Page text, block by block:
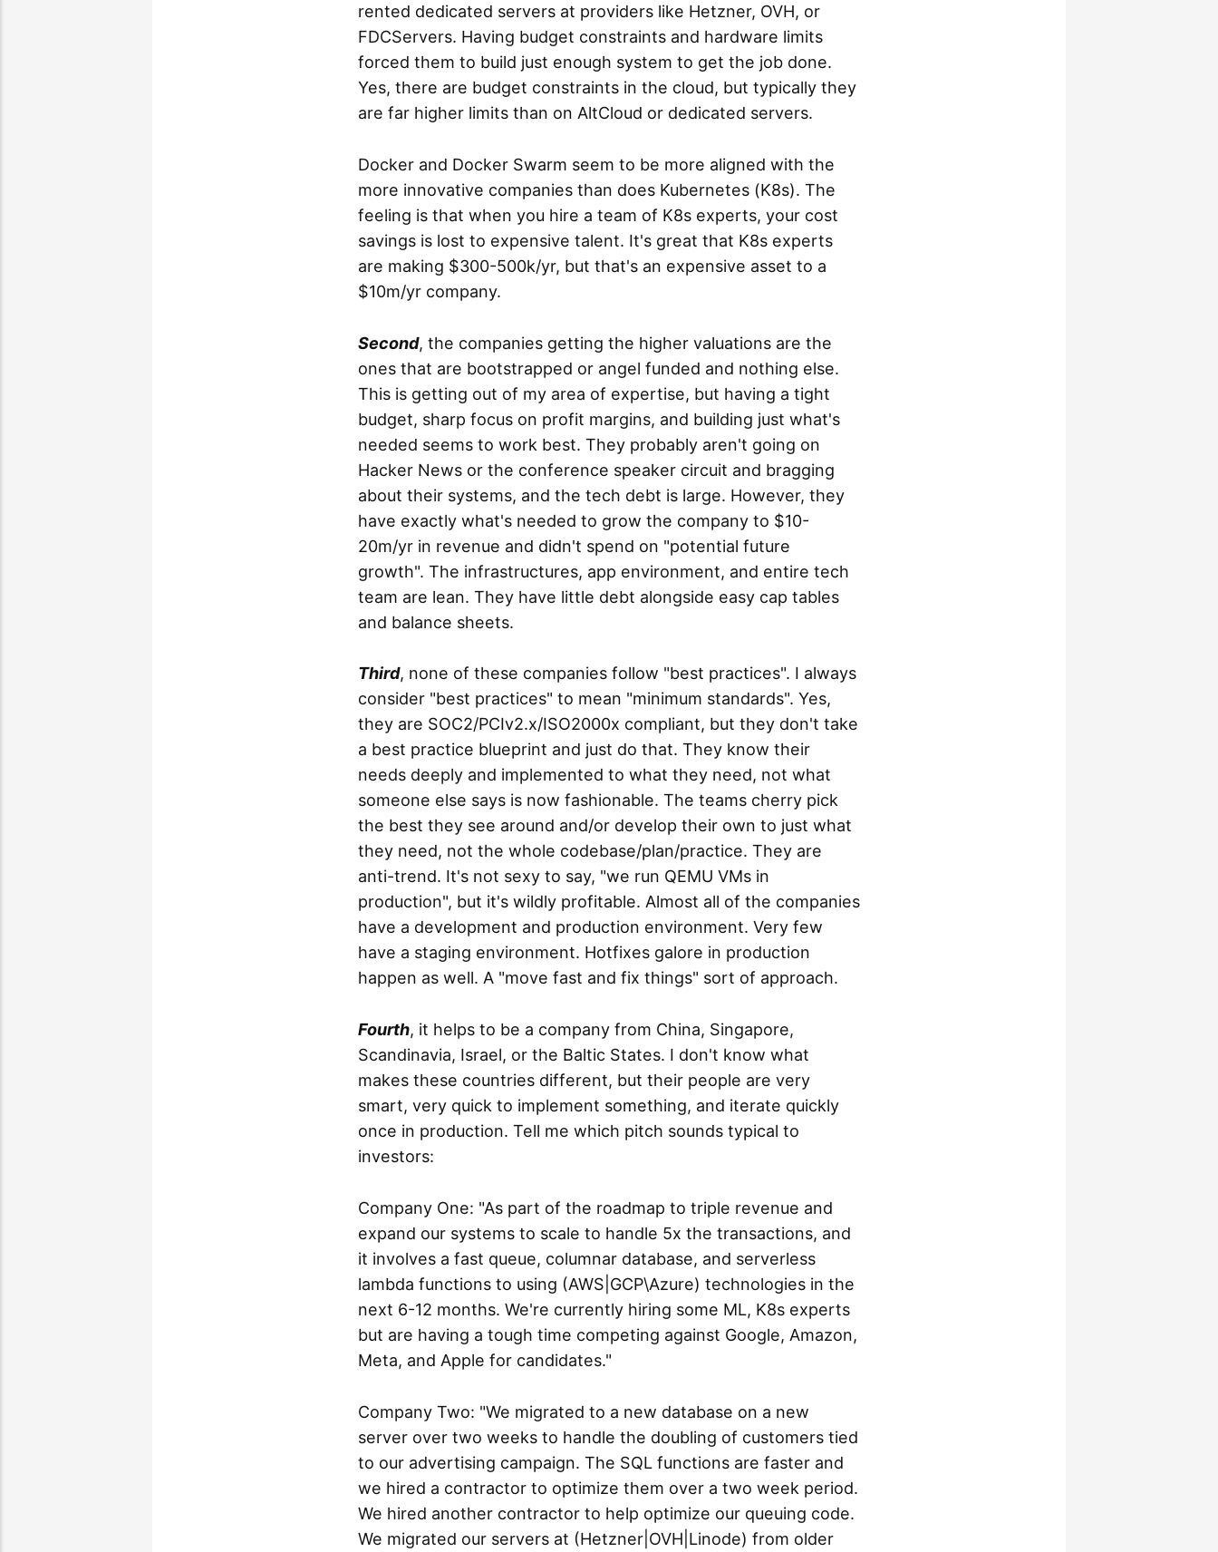
rented dedicated servers at providers like Hetzner, OVH, or
FDCServers. Having budget constraints and hardware limits
forced them to build just enough system to get the job done.
Yes, there are budget constraints in the cloud, but typically they
are far higher limits than on AltCloud or dedicated servers.
Docker and Docker Swarm seem to be more aligned with the
more innovative companies than does Kubernetes (K8s). The
feeling is that when you hire a team of K8s experts, your cost
savings is lost to expensive talent. It's great that K8s experts
are making $300-500k/yr, but that's an expensive asset to a
$10m/yr company.
Second, the companies getting the higher valuations are the
ones that are bootstrapped or angel funded and nothing else.
This is getting out of my area of expertise, but having a tight
budget, sharp focus on profit margins, and building just what's
needed seems to work best. They probably aren't going on
Hacker News or the conference speaker circuit and bragging
about their systems, and the tech debt is large. However, they
have exactly what's needed to grow the company to $10-
20m/yr in revenue and didn't spend on "potential future
growth". The infrastructures, app environment, and entire tech
team are lean. They have little debt alongside easy cap tables
and balance sheets.
Third, none of these companies follow "best practices". I always
consider "best practices" to mean "minimum standards". Yes,
they are SOC2/PCIv2.x/ISO2000x compliant, but they don't take
a best practice blueprint and just do that. They know their
needs deeply and implemented to what they need, not what
someone else says is now fashionable. The teams cherry pick
the best they see around and/or develop their own to just what
they need, not the whole codebase/plan/practice. They are
anti-trend. It's not sexy to say, "we run QEMU VMs in
production", but it's wildly profitable. Almost all of the companies
have a development and production environment. Very few
have a staging environment. Hotfixes galore in production
happen as well. A "move fast and fix things" sort of approach.
Fourth, it helps to be a company from China, Singapore,
Scandinavia, Israel, or the Baltic States. I don't know what
makes these countries different, but their people are very
smart, very quick to implement something, and iterate quickly
once in production. Tell me which pitch sounds typical to
investors:
Company One: "As part of the roadmap to triple revenue and
expand our systems to scale to handle 5x the transactions, and
it involves a fast queue, columnar database, and serverless
lambda functions to using (AWS|GCP\Azure) technologies in the
next 6-12 months. We're currently hiring some ML, K8s experts
but are having a tough time competing against Google, Amazon,
Meta, and Apple for candidates."
Company Two: "We migrated to a new database on a new
server over two weeks to handle the doubling of customers tied
to our advertising campaign. The SQL functions are faster and
we hired a contractor to optimize them over a two week period.
We hired another contractor to help optimize our queuing code.
We migrated our servers at (Hetzner|OVH|Linode) from older